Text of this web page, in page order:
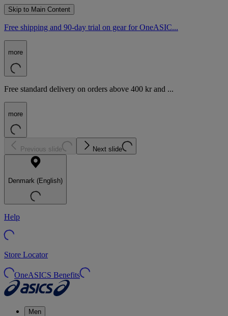
Skip to Main Content
Free shipping and 90-day trial on gear for OneASIC...
more
Free standard delivery on orders above 400 kr and ...
more
Previous slide Next slide
Denmark (English)
Help
Store Locator
OneASICS Benefits
Men